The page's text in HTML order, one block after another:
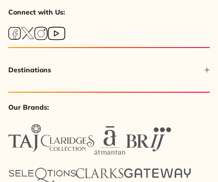
Connect with Us:
Destinations
Our Brands: